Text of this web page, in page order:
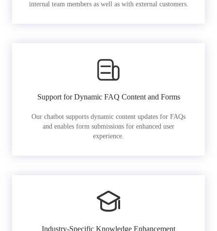
internal team members as well as with external customers.
Support for Dynamic FAQ Content and Forms
Our chatbot supports dynamic content updates for FAQs
and enables form submissions for enhanced user
experience.
Industry-Specific Knowledge Enhancement